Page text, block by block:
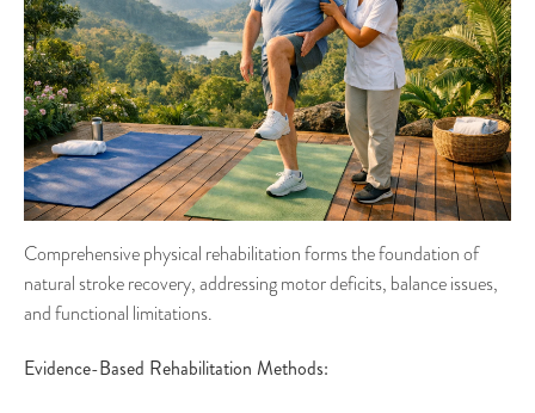
Comprehensive physical rehabilitation forms the foundation of
natural stroke recovery, addressing motor deficits, balance issues,
and functional limitations.
Evidence-Based Rehabilitation Methods: